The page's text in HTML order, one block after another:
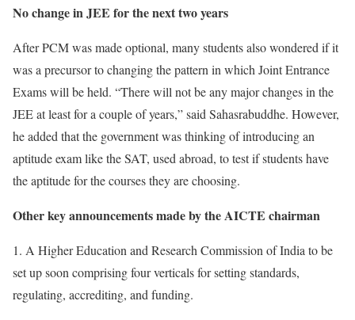
No change in JEE for the next two years
After PCM was made optional, many students also wondered if it
was a precursor to changing the pattern in which Joint Entrance
Exams will be held. “There will not be any major changes in the
JEE at least for a couple of years,” said Sahasrabuddhe. However,
he added that the government was thinking of introducing an
aptitude exam like the SAT, used abroad, to test if students have
the aptitude for the courses they are choosing.
Other key announcements made by the AICTE chairman
1. A Higher Education and Research Commission of India to be
set up soon comprising four verticals for setting standards,
regulating, accrediting, and funding.